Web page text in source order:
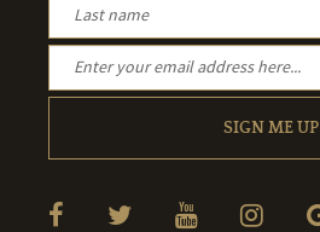
SIGN ME UP